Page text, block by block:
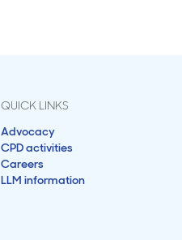
QUICK LINKS
Advocacy
CPD activities
Careers
LLM information